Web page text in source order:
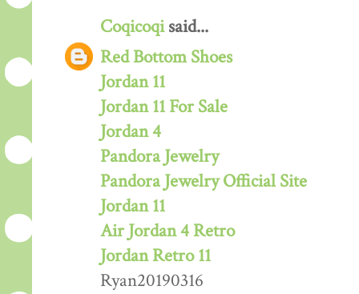
Coqicoqisaid...
Red Bottom Shoes
Jordan 11
Jordan 11 For Sale
Jordan 4
Pandora Jewelry
Pandora Jewelry Official Site
Jordan 11
Air Jordan 4 Retro
Jordan Retro 11
Ryan20190316